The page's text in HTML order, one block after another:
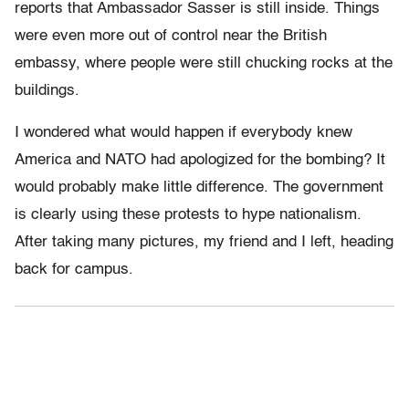
reports that Ambassador Sasser is still inside. Things
were even more out of control near the British
embassy, where people were still chucking rocks at the
buildings.
I wondered what would happen if everybody knew
America and NATO had apologized for the bombing? It
would probably make little difference. The government
is clearly using these protests to hype nationalism.
After taking many pictures, my friend and I left, heading
back for campus.